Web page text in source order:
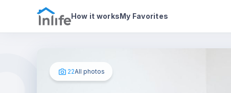
How it worksMy Favorites
Photos House details In your bedroom
22All photos